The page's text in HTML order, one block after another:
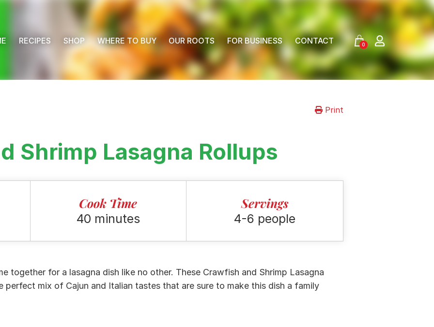
RECIPES SHOP WHERE TO BUY OUR ROOTS FOR BUSINESS CONTACT 0
Print
Shrimp Lasagna Rollups
Cook Time
40 minutes
Servings
4-6 people
together for a lasagna dish like no other. These Crawfish and Shrimp Lasagna
perfect mix of Cajun and Italian tastes that are sure to make this dish a family